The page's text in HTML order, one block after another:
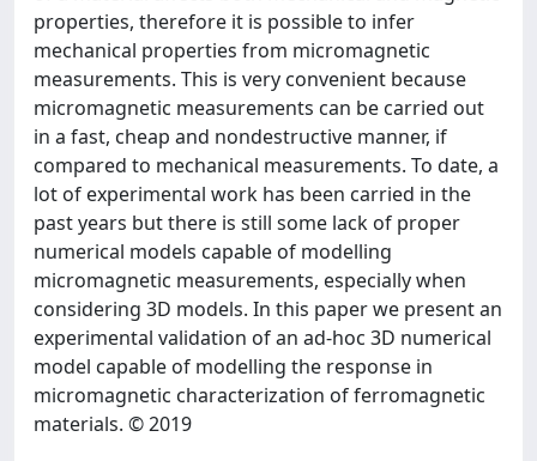
properties, therefore it is possible to infer
mechanical properties from micromagnetic
measurements. This is very convenient because
micromagnetic measurements can be carried out
in a fast, cheap and nondestructive manner, if
compared to mechanical measurements. To date, a
lot of experimental work has been carried in the
past years but there is still some lack of proper
numerical models capable of modelling
micromagnetic measurements, especially when
considering 3D models. In this paper we present an
experimental validation of an ad-hoc 3D numerical
model capable of modelling the response in
micromagnetic characterization of ferromagnetic
materials. © 2019